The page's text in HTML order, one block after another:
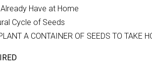
Have at Home
Cycle of Seeds
A CONTAINER OF SEEDS TO TAKE